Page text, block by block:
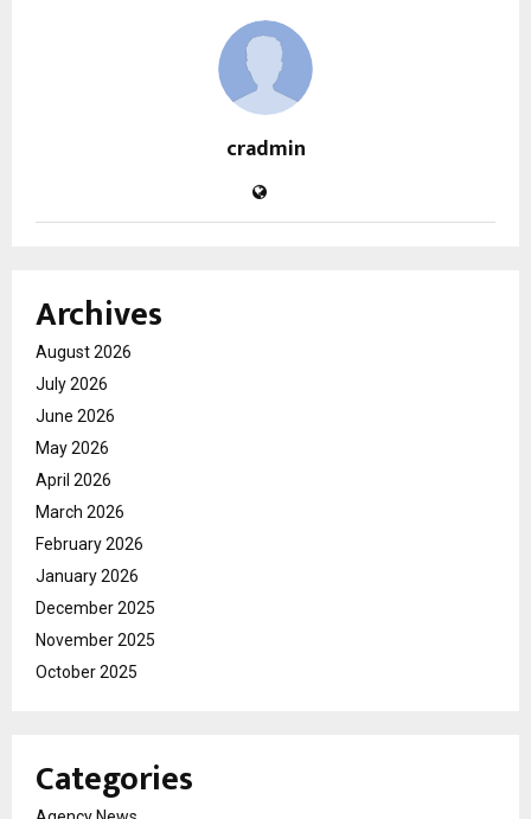
cradmin
Archives
August 2026
July 2026
June 2026
May 2026
April 2026
March 2026
February 2026
January 2026
December 2025
November 2025
October 2025
Categories